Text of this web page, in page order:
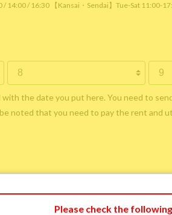
14:00 / 16:30 【Kansai・Sendai】Tue-Sat 11:00-
the date you put here. You need to
noted that you need to pay the rent and
time fee) Bring My Own
Please check the